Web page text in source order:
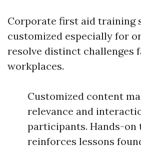
Corporate first aid training
customized especially for
resolve distinct challenges
workplaces.
Customized content
relevance and
participants. Hands-on
reinforces lessons